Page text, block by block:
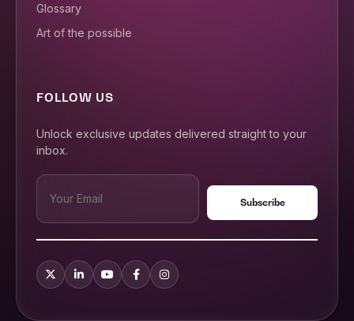
Glossary
Art of the possible
FOLLOW US
Unlock exclusive updates delivered straight to your
inbox.